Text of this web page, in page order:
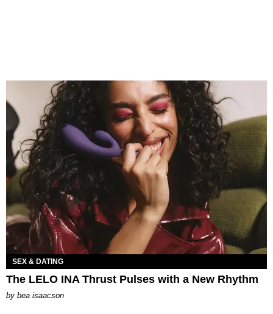
SEX & DATING
The LELO INA Thrust Pulses with a New Rhythm
by bea isaacson